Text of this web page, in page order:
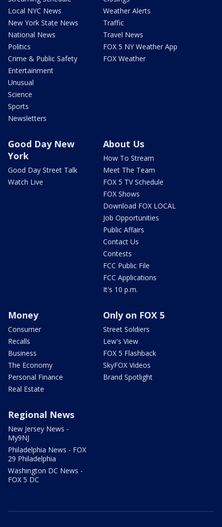
Local NYC News
New York State News
National News
Politics
Crime & Public Safety
Entertainment
Unusual
Science
Sports
Newsletters
Weather Alerts
Traffic
Travel News
FOX 5 NY Weather App
FOX Weather
Good Day New
York
Good Day Street Talk
Watch Live
About Us
How To Stream
Meet The Team
FOX 5 TV Schedule
FOX Shows
Download FOX LOCAL
Job Opportunities
Public Affairs
Contact Us
Contests
FCC Public File
FCC Applications
It's 10 p.m.
Money
Consumer
Recalls
Business
The Economy
Personal Finance
Real Estate
Only on FOX 5
Street Soldiers
Lew's View
FOX 5 Flashback
SkyFOX Videos
Brand Spotlight
Regional News
New Jersey News -
My9NJ
Philadelphia News - FOX
29 Philadelphia
Washington DC News -
FOX 5 DC